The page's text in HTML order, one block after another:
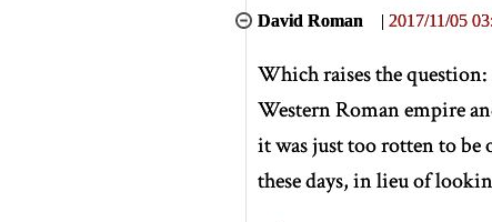
David Roman | 2017/11/05
Which raises the
Western Roman empire
it was just too rotten to be
these days, in lieu of